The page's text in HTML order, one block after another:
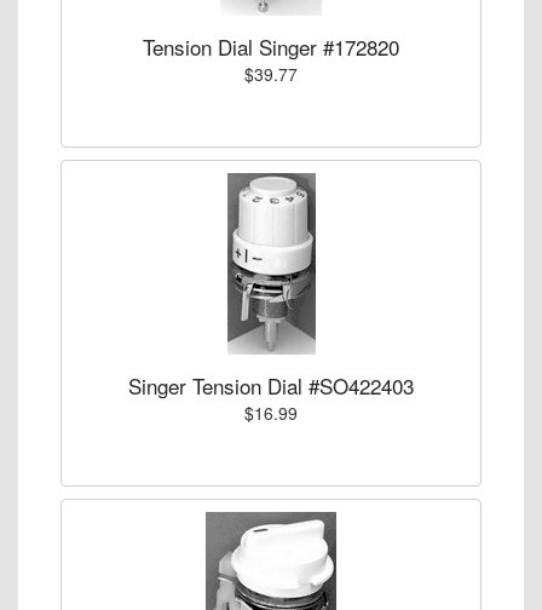
Tension Dial Singer #172820
$39.77
Singer Tension Dial #SO422403
$16.99